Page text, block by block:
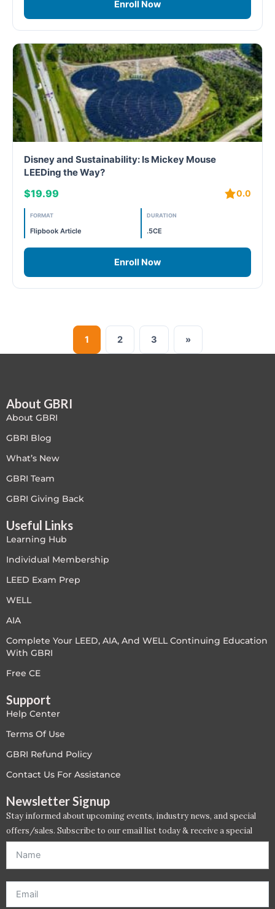
Enroll Now
Disney and Sustainability: Is Mickey Mouse
LEEDing the Way?
$19.99 0.0
FORMAT
Flipbook Article
DURATION
.5CE
Enroll Now
1 2 3 »
About GBRI
About GBRI
GBRI Blog
What’s New
GBRI Team
GBRI Giving Back
Useful Links
Learning Hub
Individual Membership
LEED Exam Prep
WELL
AIA
Complete Your LEED, AIA, And WELL Continuing Education
With GBRI
Free CE
Support
Help Center
Terms Of Use
GBRI Refund Policy
Contact Us For Assistance
Newsletter Signup
Stay informed about upcoming events, industry news, and special
offers/sales. Subscribe to our email list today & receive a special
offer. *Offer will be sent to email address entered below.*